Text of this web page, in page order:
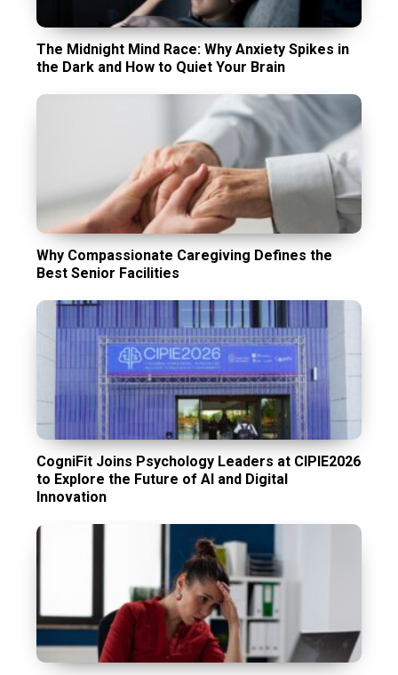
The Midnight Mind Race: Why Anxiety Spikes in
the Dark and How to Quiet Your Brain
Why Compassionate Caregiving Defines the
Best Senior Facilities
CogniFit Joins Psychology Leaders at CIPIE2026
to Explore the Future of AI and Digital
Innovation